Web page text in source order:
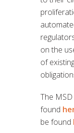
on the
of
The
found
be found